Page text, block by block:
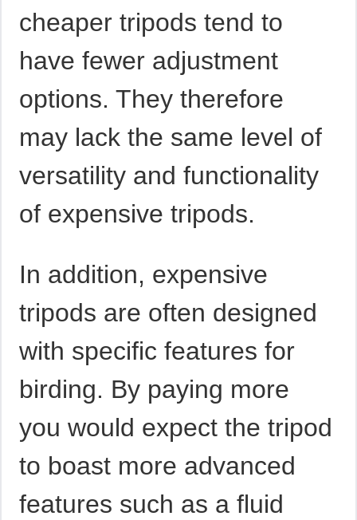
cheaper tripods tend to
have fewer adjustment
options. They therefore
may lack the same level of
versatility and functionality
of expensive tripods.
In addition, expensive
tripods are often designed
with specific features for
birding. By paying more
you would expect the tripod
to boast more advanced
features such as a fluid